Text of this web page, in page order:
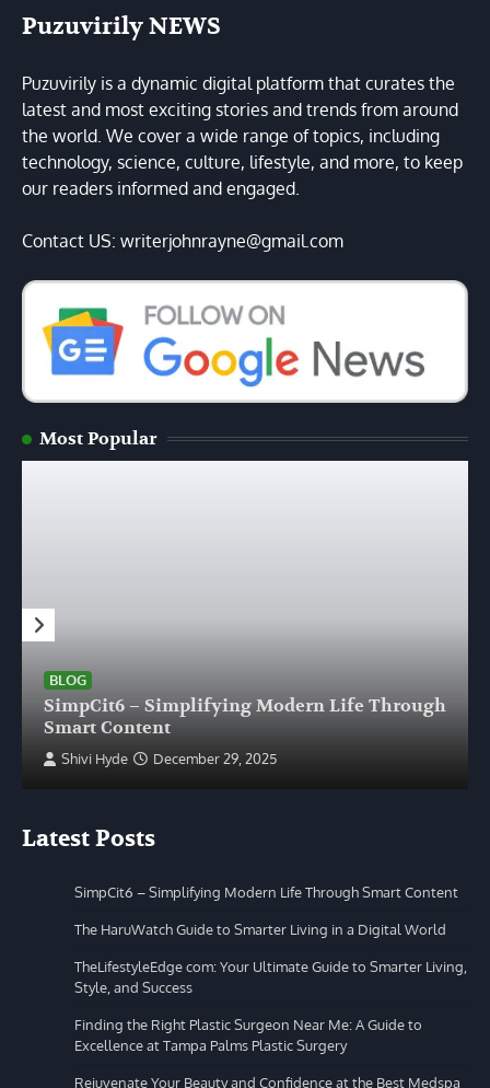
Puzuvirily NEWS
Puzuvirily is a dynamic digital platform that curates the
latest and most exciting stories and trends from around
the world. We cover a wide range of topics, including
technology, science, culture, lifestyle, and more, to keep
our readers informed and engaged.
Contact US: writerjohnrayne@gmail.com
Most Popular
BLOG
SimpCit6 – Simplifying Modern Life Through
Smart Content
Shivi Hyde December 29, 2025
Latest Posts
SimpCit6 – Simplifying Modern Life Through Smart Content
The HaruWatch Guide to Smarter Living in a Digital World
TheLifestyleEdge com: Your Ultimate Guide to Smarter Living,
Style, and Success
Finding the Right Plastic Surgeon Near Me: A Guide to
Excellence at Tampa Palms Plastic Surgery
Rejuvenate Your Beauty and Confidence at the Best Medspa